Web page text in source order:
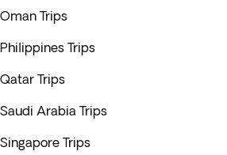
Oman Trips
Philippines Trips
Qatar Trips
Saudi Arabia Trips
Singapore Trips